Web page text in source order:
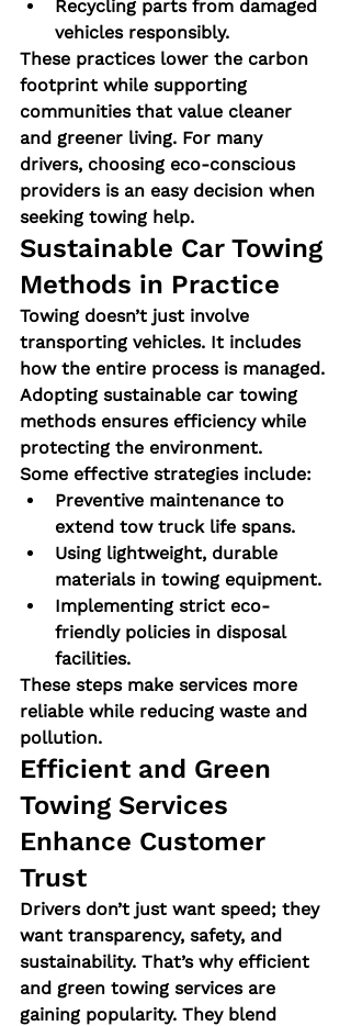
Recycling parts from damaged
vehicles responsibly.
These practices lower the carbon
footprint while supporting
communities that value cleaner
and greener living. For many
drivers, choosing eco-conscious
providers is an easy decision when
seeking towing help.
Sustainable Car Towing
Methods in Practice
Towing doesn’t just involve
transporting vehicles. It includes
how the entire process is managed.
Adopting sustainable car towing
methods ensures efficiency while
protecting the environment.
Some effective strategies include:
Preventive maintenance to
extend tow truck life spans.
Using lightweight, durable
materials in towing equipment.
Implementing strict eco-
friendly policies in disposal
facilities.
These steps make services more
reliable while reducing waste and
pollution.
Efficient and Green
Towing Services
Enhance Customer
Trust
Drivers don’t just want speed; they
want transparency, safety, and
sustainability. That’s why efficient
and green towing services are
gaining popularity. They blend